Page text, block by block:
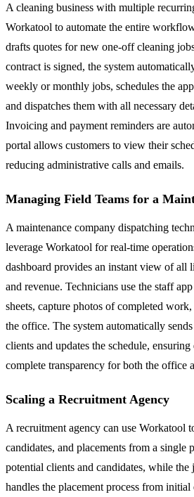
A cleaning business with multiple
Workatool to automate the entire
drafts quotes for new one-off cleaning
contract is signed, the system
weekly or monthly jobs, schedules the
and dispatches them with all necessary
Invoicing and payment reminders are
portal allows customers to view their
reducing administrative calls and emails.
Managing Field Teams for a
A maintenance company dispatching
leverage Workatool for real-time
dashboard provides an instant view of all
and revenue. Technicians use the staff
sheets, capture photos of completed
the office. The system automatically
clients and updates the schedule,
complete transparency for both the office
Scaling a Recruitment Agency
A recruitment agency can use Workatool
candidates, and placements from a
potential clients and candidates, while the
handles the placement process from